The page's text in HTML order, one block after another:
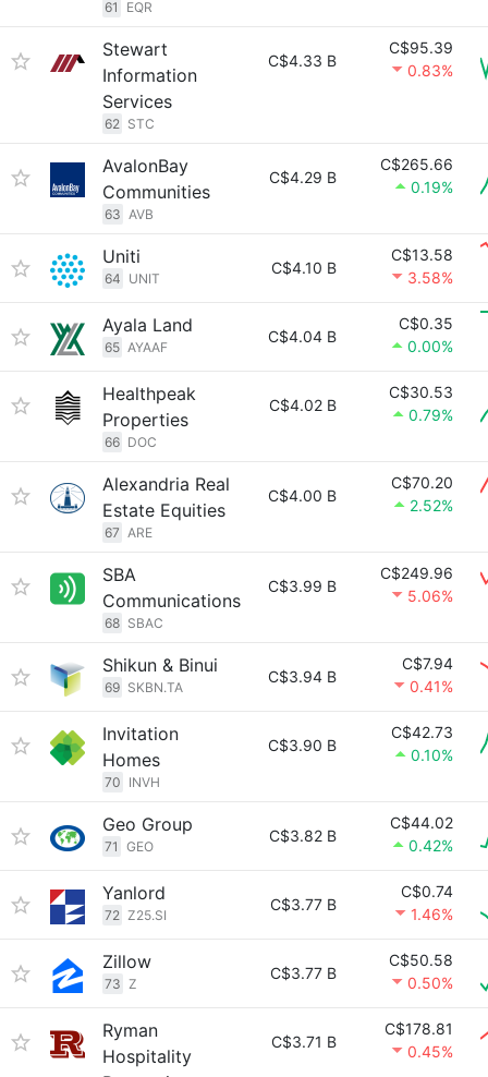
61 EQR
Stewart
Information
Services
62 STC
C$4.33 B
C$95.39
0.83%
AvalonBay
Communities
63 AVB
C$4.29 B
C$265.66
0.19%
Uniti
64 UNIT
C$4.10 B
C$13.58
3.58%
Ayala Land
65 AYAAF
C$4.04 B
C$0.35
0.00%
Healthpeak
Properties
66 DOC
C$4.02 B
C$30.53
0.79%
Alexandria Real
Estate Equities
67 ARE
C$4.00 B
C$70.20
2.52%
SBA
Communications
68 SBAC
C$3.99 B
C$249.96
5.06%
Shikun & Binui
69 SKBN.TA
C$3.94 B
C$7.94
0.41%
Invitation
Homes
70 INVH
C$3.90 B
C$42.73
0.10%
Geo Group
71 GEO
C$3.82 B
C$44.02
0.42%
Yanlord
72 Z25.SI
C$3.77 B
C$0.74
1.46%
Zillow
73 Z
C$3.77 B
C$50.58
0.50%
Ryman
Hospitality
C$3.71 B
C$178.81
0.45%